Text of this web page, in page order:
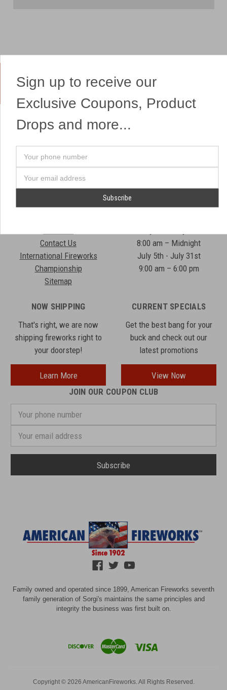
Yes, We Ship Fireworks
OUR SITEMAP
Professional Fireworks
Displays
Shows
Contact Us
International Fireworks
Championship
Sitemap
OUR HEADQUARTERS
7041 Darrow Rd.
8:00 am – Midnight
July 5th - July 31st
9:00 am – 6:00 pm
NOW SHIPPING
That's right, we are now
shipping fireworks right to
your doorstep!
Learn More
CURRENT SPECIALS
Get the best bang for your
buck and check out our
latest promotions
View Now
JOIN OUR COUPON CLUB
phone
Address
Family owned and operated since 1899, American Fireworks seventh
family generation of Sorgi's maintains the same principles and
integrity the business was first built on.
Copyright © 2026 AmericanFireworks. All Rights Reserved.
Sign up to receive our
Exclusive Coupons, Product
Drops and more...
Address